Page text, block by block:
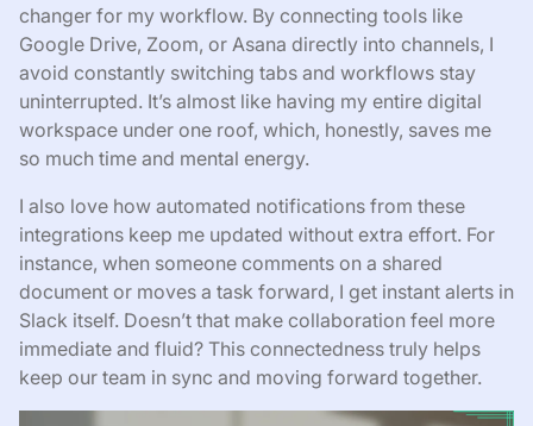
changer for my workflow. By connecting tools like
Google Drive, Zoom, or Asana directly into channels, I
avoid constantly switching tabs and workflows stay
uninterrupted. It’s almost like having my entire digital
workspace under one roof, which, honestly, saves me
so much time and mental energy.
I also love how automated notifications from these
integrations keep me updated without extra effort. For
instance, when someone comments on a shared
document or moves a task forward, I get instant alerts in
Slack itself. Doesn’t that make collaboration feel more
immediate and fluid? This connectedness truly helps
keep our team in sync and moving forward together.